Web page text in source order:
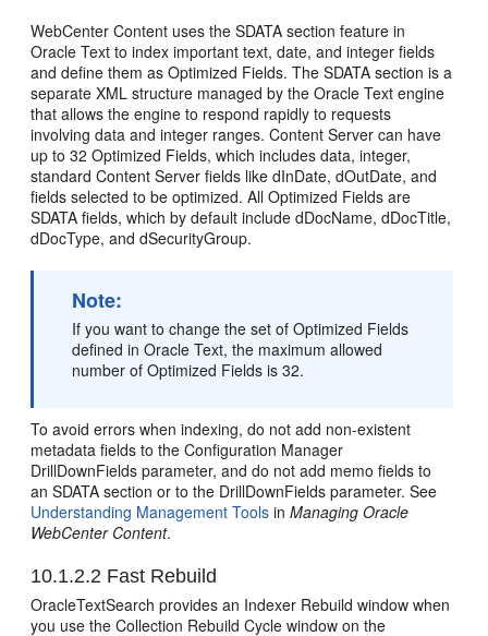
WebCenter Content uses the SDATA section feature in
Oracle Text to index important text, date, and integer fields
and define them as Optimized Fields. The SDATA section is a
separate XML structure managed by the Oracle Text engine
that allows the engine to respond rapidly to requests
involving data and integer ranges. Content Server can have
up to 32 Optimized Fields, which includes data, integer,
standard Content Server fields like dInDate, dOutDate, and
fields selected to be optimized. All Optimized Fields are
SDATA fields, which by default include dDocName, dDocTitle,
dDocType, and dSecurityGroup.
Note:
If you want to change the set of Optimized Fields
defined in Oracle Text, the maximum allowed
number of Optimized Fields is 32.
To avoid errors when indexing, do not add non-existent
metadata fields to the Configuration Manager
DrillDownFields parameter, and do not add memo fields to
an SDATA section or to the DrillDownFields parameter. See
Understanding Management Tools inManaging Oracle
WebCenter Content.
10.1.2.2 Fast Rebuild
OracleTextSearch provides an Indexer Rebuild window when
you use the Collection Rebuild Cycle window on the